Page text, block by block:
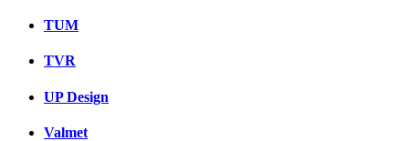
TUM
TVR
UP Design
Valmet